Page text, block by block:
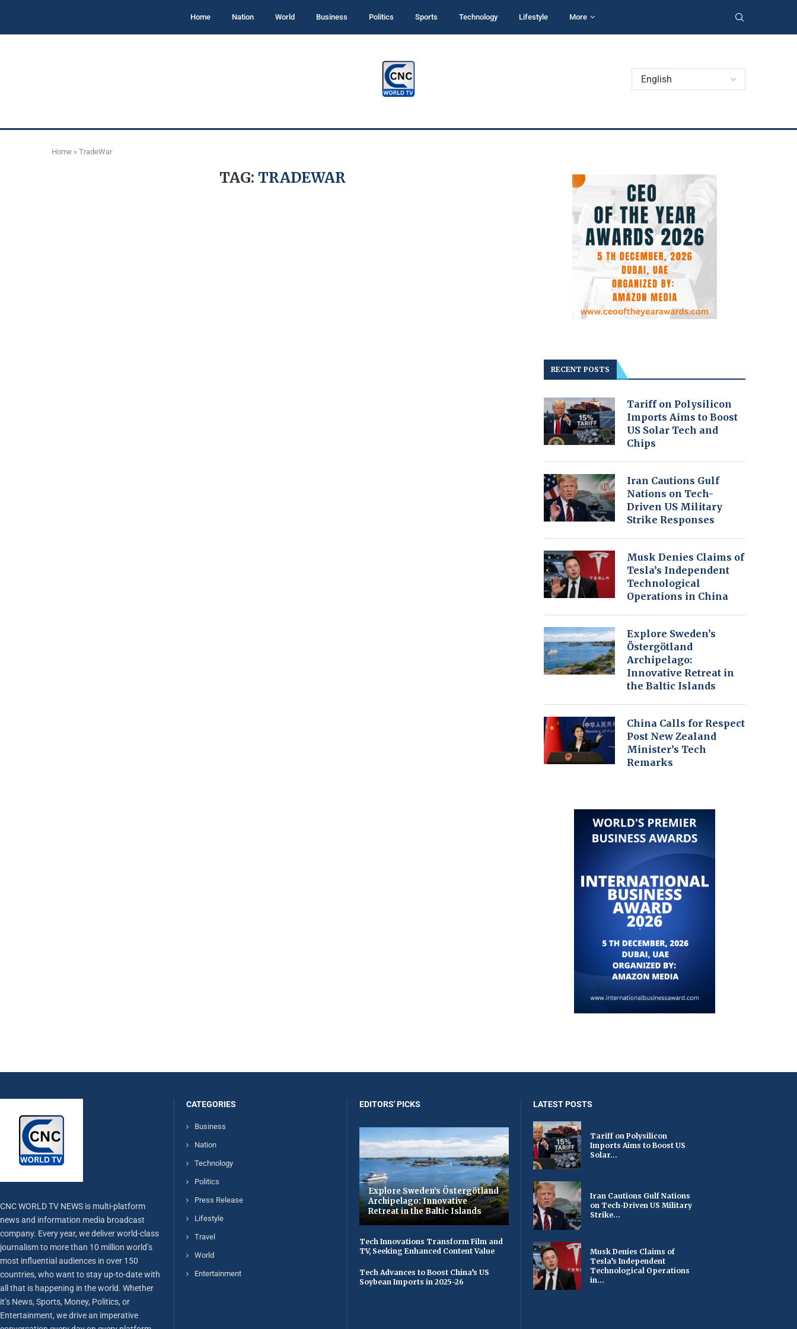
Home Nation World Business Politics Sports Technology Lifestyle More
Home » TradeWar
TAG: TRADEWAR
RECENT POSTS
Tariff on Polysilicon
Imports Aims to Boost
US Solar Tech and
Chips
Iran Cautions Gulf
Nations on Tech-
Driven US Military
Strike Responses
Musk Denies Claims of
Tesla’s Independent
Technological
Operations in China
Explore Sweden’s
Östergötland
Archipelago:
Innovative Retreat in
the Baltic Islands
China Calls for Respect
Post New Zealand
Minister’s Tech
Remarks
CNC WORLD TV NEWS is multi-platform
news and information media broadcast
company. Every year, we deliver world-class
journalism to more than 10 million world’s
most influential audiences in over 150
countries, who want to stay up-to-date with
all that is happening in the world. Whether
it’s News, Sports, Money, Politics, or
Entertainment, we drive an imperative
CATEGORIES
Business
Nation
Technology
Politics
Press Release
Lifestyle
Travel
World
Entertainment
EDITORS' PICKS
Explore Sweden’s Östergötland
Archipelago: Innovative
Retreat in the Baltic Islands
Tech Innovations Transform Film and
TV, Seeking Enhanced Content Value
Tech Advances to Boost China’s US
Soybean Imports in 2025-26
LATEST POSTS
Tariff on Polysilicon
Imports Aims to Boost US
Solar...
Iran Cautions Gulf Nations
on Tech-Driven US Military
Strike...
Musk Denies Claims of
Tesla’s Independent
Technological Operations
in...